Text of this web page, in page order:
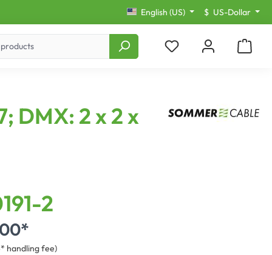
English (US) $ US-Dollar
DMX: 2 x 2 x
2
handling fee)